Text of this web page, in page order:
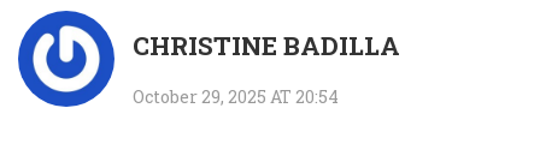
CHRISTINE BADILLA
October 29, 2025 AT 20:54